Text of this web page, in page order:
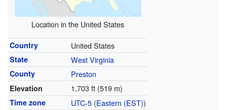
Location in the United States
Country United States
State West Virginia
County Preston
Elevation 1,703 ft (519 m)
Time zone UTC-5(Eastern (EST))